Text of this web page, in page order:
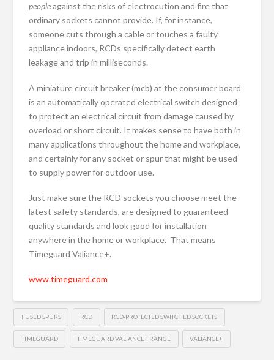
peopleagainst the risks of electrocution and fire that
ordinary sockets cannot provide. If, for instance,
someone cuts through a cable or touches a faulty
appliance indoors, RCDs specifically detect earth
leakage and trip in milliseconds.
A miniature circuit breaker (mcb) at the consumer board
is an automatically operated electrical switch designed
to protect an electrical circuit from damage caused by
overload or short circuit. It makes sense to have both in
many applications throughout the home and workplace,
and certainly for any socket or spur that might be used
to supply power for outdoor use.
Just make sure the RCD sockets you choose meet the
latest safety standards, are designed to guaranteed
quality standards and look good for installation
anywhere in the home or workplace. That means
Timeguard Valiance+.
www.timeguard.com
FUSED SPURS RCD RCD-PROTECTED SWITCHED SOCKETS
TIMEGUARD TIMEGUARD VALIANCE+ RANGE VALIANCE+